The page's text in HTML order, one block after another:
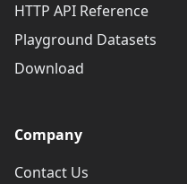
HTTP API Reference
Playground Datasets
Download
Company
Contact Us